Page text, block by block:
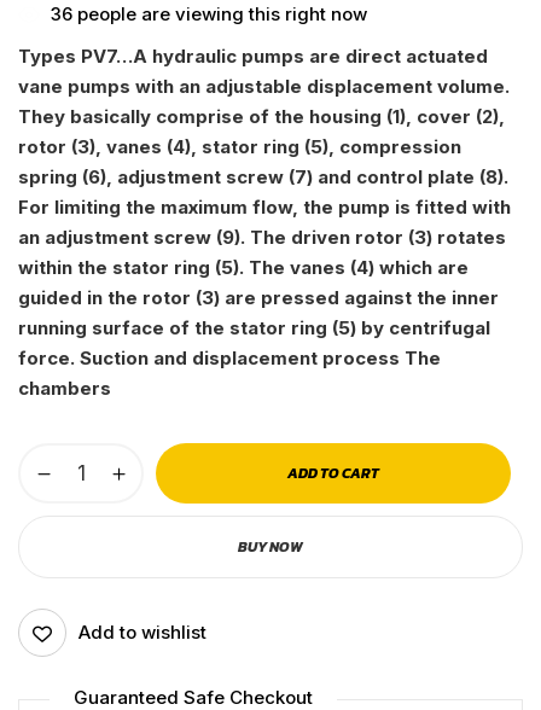
36 people are viewing this right now
Types PV7…A hydraulic pumps are direct actuated
vane pumps with an adjustable displacement volume.
They basically comprise of the housing (1), cover (2),
rotor (3), vanes (4), stator ring (5), compression
spring (6), adjustment screw (7) and control plate (8).
For limiting the maximum flow, the pump is fitted with
an adjustment screw (9). The driven rotor (3) rotates
within the stator ring (5). The vanes (4) which are
guided in the rotor (3) are pressed against the inner
running surface of the stator ring (5) by centrifugal
force. Suction and displacement process The
chambers
ADD TO CART
BUY NOW
Add to wishlist
Guaranteed Safe Checkout